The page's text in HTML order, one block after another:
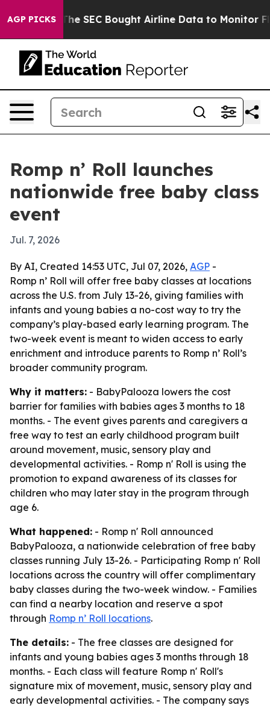
AGP PICKSThe SEC Bought Airline Data to Monitor
Romp n’ Roll launches
nationwide free baby class
event
Jul. 7, 2026
By AI, Created 14:53 UTC, Jul 07, 2026, AGP -
Romp n’ Roll will offer free baby classes at locations
across the U.S. from July 13-26, giving families with
infants and young babies a no-cost way to try the
company’s play-based early learning program. The
two-week event is meant to widen access to early
enrichment and introduce parents to Romp n’ Roll’s
broader community program.
Why it matters: - BabyPalooza lowers the cost
barrier for families with babies ages 3 months to 18
months. - The event gives parents and caregivers a
free way to test an early childhood program built
around movement, music, sensory play and
developmental activities. - Romp n' Roll is using the
promotion to expand awareness of its classes for
children who may later stay in the program through
age 6.
What happened: - Romp n' Roll announced
BabyPalooza, a nationwide celebration of free baby
classes running July 13-26. - Participating Romp n' Roll
locations across the country will offer complimentary
baby classes during the two-week window. - Families
can find a nearby location and reserve a spot
through Romp n’ Roll locations.
The details: - The free classes are designed for
infants and young babies ages 3 months through 18
months. - Each class will feature Romp n' Roll's
signature mix of movement, music, sensory play and
early developmental activities. - The company says